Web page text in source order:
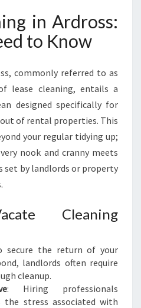
N
I
I
N
A
R
D
O
S
in Ardross:
to Know
commonly referred to as
lease cleaning, entails a
designed specifically for
of rental properties. This
your regular tidying up;
nook and cranny meets
set by landlords or property
Cleaning
secure the return of your
landlords often require
cleanup.
: Hiring professionals
the stress associated with